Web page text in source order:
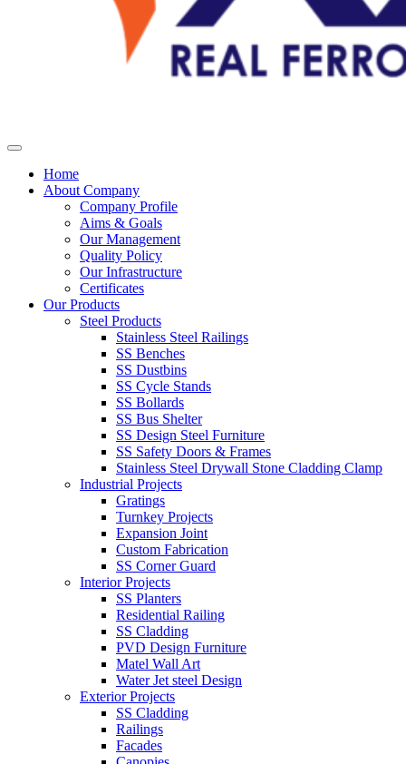
Home
About Company
Company Profile
Aims & Goals
Our Management
Quality Policy
Our Infrastructure
Certificates
Our Products
Steel Products
Stainless Steel Railings
SS Benches
SS Dustbins
SS Cycle Stands
SS Bollards
SS Bus Shelter
SS Design Steel Furniture
SS Safety Doors & Frames
Stainless Steel Drywall Stone Cladding Clamp
Industrial Projects
Gratings
Turnkey Projects
Expansion Joint
Custom Fabrication
SS Corner Guard
Interior Projects
SS Planters
Residential Railing
SS Cladding
PVD Design Furniture
Matel Wall Art
Water Jet steel Design
Exterior Projects
SS Cladding
Railings
Facades